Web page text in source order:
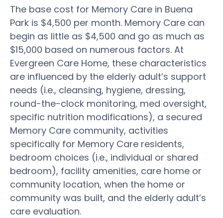
The base cost for Memory Care in Buena
Park is $4,500 per month. Memory Care can
begin as little as $4,500 and go as much as
$15,000 based on numerous factors. At
Evergreen Care Home, these characteristics
are influenced by the elderly adult’s support
needs (i.e., cleansing, hygiene, dressing,
round-the-clock monitoring, med oversight,
specific nutrition modifications), a secured
Memory Care community, activities
specifically for Memory Care residents,
bedroom choices (i.e., individual or shared
bedroom), facility amenities, care home or
community location, when the home or
community was built, and the elderly adult’s
care evaluation.